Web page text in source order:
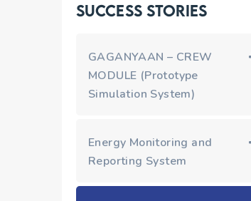
Success Stories
GAGANYAAN – CREW
MODULE (Prototype
Simulation System)
Energy Monitoring and
Reporting System